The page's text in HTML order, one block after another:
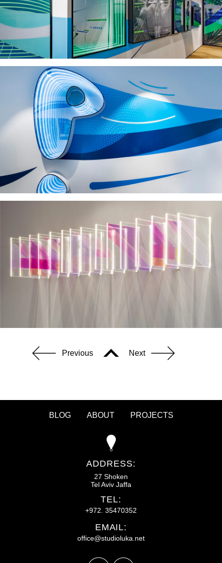
Next
Previous
BLOG ABOUT PROJECTS
ADDRESS:
27 Shoken
Tel Aviv Jaffa
TEL:
+972. 35470352
EMAIL:
office@studioluka.net